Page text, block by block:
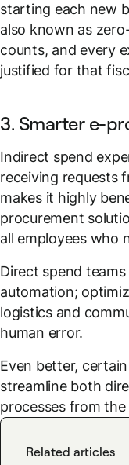
starting each new
also known as
counts, and every
justified for that
3. Smarter e-
Indirect spend
receiving requests
makes it highly
procurement
all employees who
Direct spend
automation;
logistics and
human error.
Even better,
streamline both
processes from
Related articles